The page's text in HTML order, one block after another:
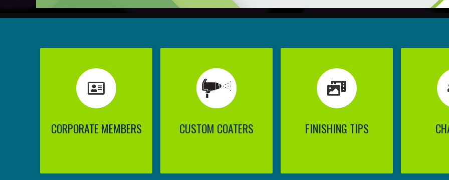
CORPORATE MEMBERS CUSTOM COATERS FINISHING TIPS